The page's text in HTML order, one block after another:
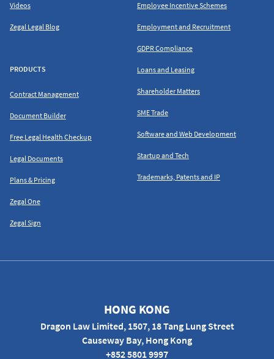
Videos
Zegal Legal Blog
PRODUCTS
Contract Management
Document Builder
Free Legal Health Checkup
Legal Documents
Plans & Pricing
Zegal One
Zegal Sign
Employee Incentive Schemes
Employment and Recruitment
GDPR Compliance
Loans and Leasing
Shareholder Matters
SME Trade
Software and Web Development
Startup and Tech
Trademarks, Patents and IP
HONG KONG
Dragon Law Limited, 1507, 18 Tang Lung Street
Causeway Bay, Hong Kong
+852 5801 9997